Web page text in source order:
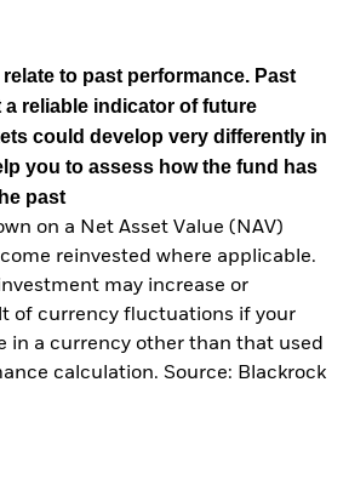
to past performance. Past
reliable indicator of future
could develop very differently in
you to assess how the fund has
past
on a Net Asset Value (NAV)
reinvested where applicable.
may increase or
of currency fluctuations if your
in a currency other than that used
calculation. Source: Blackrock